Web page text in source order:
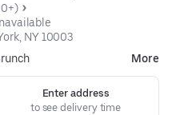
NY 10003
More
Enter address
to see delivery time